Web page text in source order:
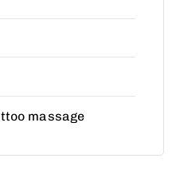
massage